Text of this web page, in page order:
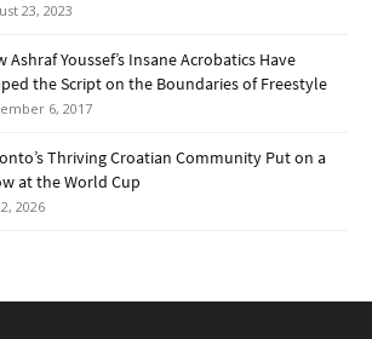
23, 2023
Ashraf Youssef’s Insane Acrobatics Have
the Script on the Boundaries of Freestyle
6, 2017
Thriving Croatian Community Put on a
at the World Cup
2026